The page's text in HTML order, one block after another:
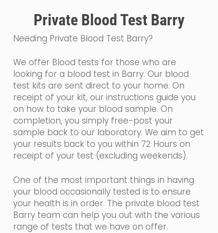
Private Blood Test Barry
Needing Private Blood Test Barry?
We offer Blood tests for those who are
looking for a blood test in Barry. Our blood
test kits are sent direct to your home. On
receipt of your kit, our instructions guide you
on how to take your blood sample. On
completion, you simply free-post your
sample back to our laboratory. We aim to get
your results back to you within 72 Hours on
receipt of your test (excluding weekends).
One of the most important things in having
your blood occasionally tested is to ensure
your health is in order. The private blood test
Barry team can help you out with the various
range of tests that we have on offer.